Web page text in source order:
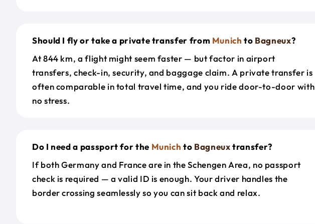
Should I fly or take a private transfer from Munich to Bagneux?
At 844 km, a flight might seem faster — but factor in airport
transfers, check-in, security, and baggage claim. A private transfer is
often comparable in total travel time, and you ride door-to-door with
no stress.
Do I need a passport for the Munich to Bagneuxtransfer?
If both Germany and France are in the Schengen Area, no passport
check is required — a valid ID is enough. Your driver handles the
border crossing seamlessly so you can sit back and relax.